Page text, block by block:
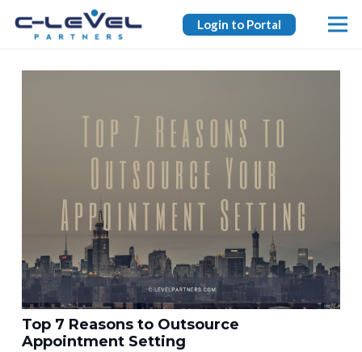
Login to Portal
Top 7 Reasons to Outsource
Appointment Setting